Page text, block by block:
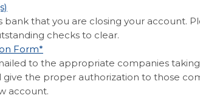
that you are closing your account.
checks to clear.
Form*
to the appropriate companies
the proper authorization to those
account.